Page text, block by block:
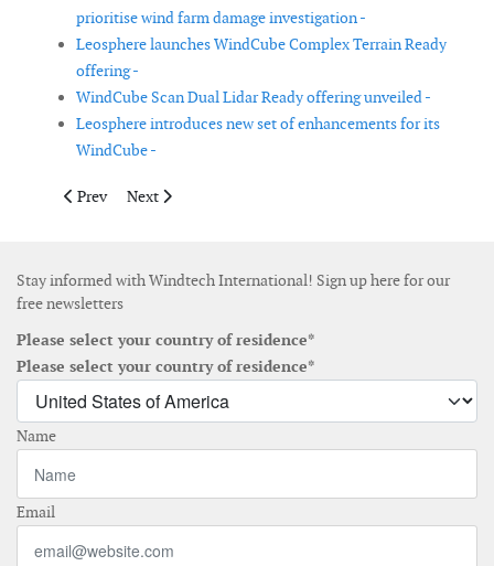
prioritise wind farm damage investigation -
Leosphere launches WindCube Complex Terrain Ready
offering -
WindCube Scan Dual Lidar Ready offering unveiled -
Leosphere introduces new set of enhancements for its
WindCube -
Previous article: WavEC releases open-source ORIOM tool for
Prev Next article: Natural Power completes update of
Next
Stay informed with Windtech International! Sign up here for our
free newsletters
Please select your country of residence*
Please select your country of residence*
Name
Email